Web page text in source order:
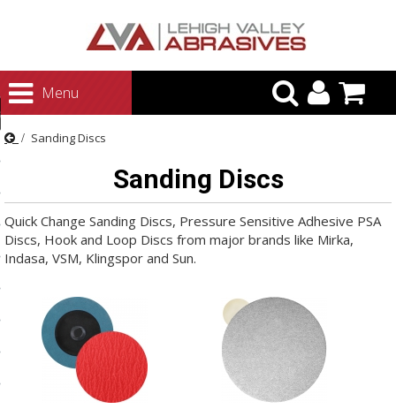
Menu
Polishing
Sanding Discs
Sanding Discs
Quick Change Sanding Discs, Pressure Sensitive Adhesive PSA
Discs, Hook and Loop Discs from major brands like Mirka,
Indasa, VSM, Klingspor and Sun.